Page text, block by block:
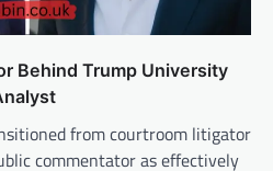
Behind Trump University
from courtroom litigator
commentator as effectively